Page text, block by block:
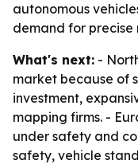
autonomous
demand for precise
What's next: -
market because of
investment,
mapping firms. -
under safety and
safety, vehicle